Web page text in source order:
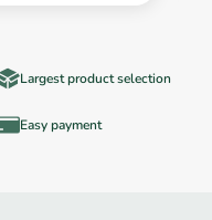
Largest product selection
Easy payment